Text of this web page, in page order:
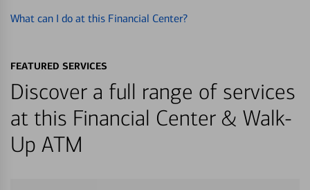
What can I do at this Financial Center?
FEATURED SERVICES
Discover a full range of services
at this Financial Center & Walk-
Up ATM